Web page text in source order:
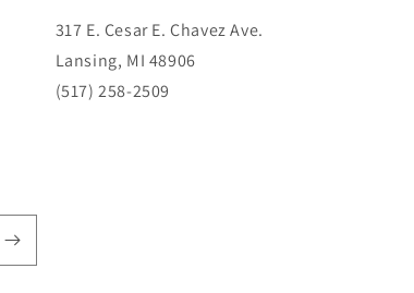
317 E. Cesar E. Chavez Ave.
Lansing, MI 48906
(517) 258-2509